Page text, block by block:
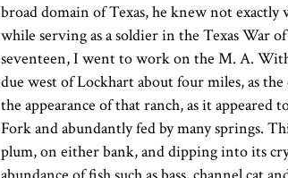
broad domain of Texas, he knew not
while serving as a soldier in the Texas War
seventeen, I went to work on the M. A.
due west of Lockhart about four miles, as
the appearance of that ranch, as it
Fork and abundantly fed by many springs.
plum, on either bank, and dipping into its